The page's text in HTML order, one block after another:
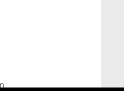
All rights reserved